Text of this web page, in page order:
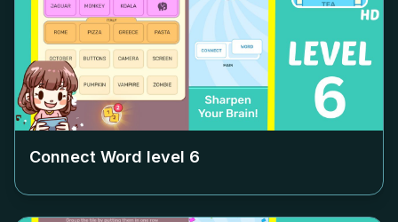
Connect Word level 6